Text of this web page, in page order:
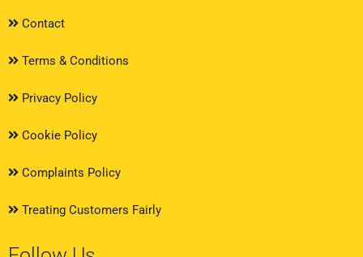
Contact
Terms & Conditions
Privacy Policy
Cookie Policy
Complaints Policy
Treating Customers Fairly